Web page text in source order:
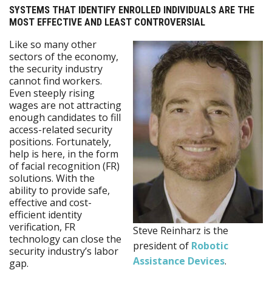
SYSTEMS THAT IDENTIFY ENROLLED INDIVIDUALS ARE THE
MOST EFFECTIVE AND LEAST CONTROVERSIAL
Steve Reinharz is the
president of Robotic
Assistance Devices.
Like so many other
sectors of the economy,
the security industry
cannot find workers.
Even steeply rising
wages are not attracting
enough candidates to fill
access-related security
positions. Fortunately,
help is here, in the form
of facial recognition (FR)
solutions. With the
ability to provide safe,
effective and cost-
efficient identity
verification, FR
technology can close the
security industry’s labor
gap.